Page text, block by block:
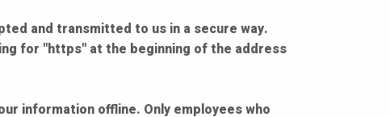
and transmitted to us in a secure way.
for "https" at the beginning of the address
information offline. Only employees who